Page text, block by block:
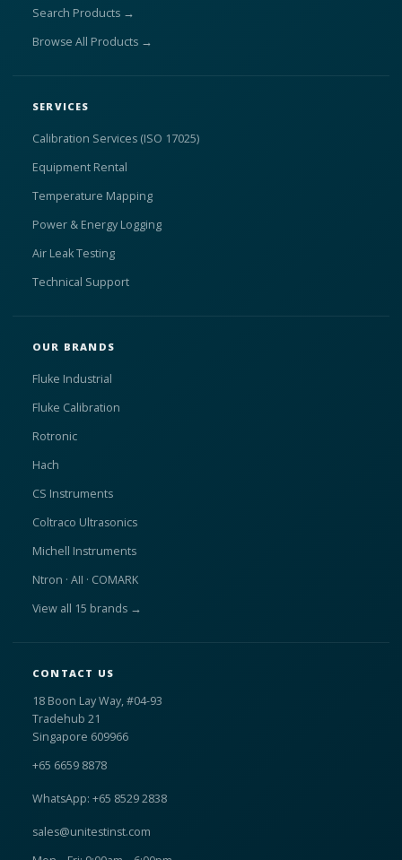
Search Products →
Browse All Products →
SERVICES
Calibration Services (ISO 17025)
Equipment Rental
Temperature Mapping
Power & Energy Logging
Air Leak Testing
Technical Support
OUR BRANDS
Fluke Industrial
Fluke Calibration
Rotronic
Hach
CS Instruments
Coltraco Ultrasonics
Michell Instruments
Ntron · AII · COMARK
View all 15 brands →
CONTACT US
18 Boon Lay Way, #04-93
Tradehub 21
Singapore 609966
+65 6659 8878
WhatsApp: +65 8529 2838
sales@unitestinst.com